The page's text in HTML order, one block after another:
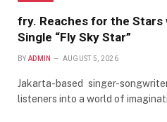
fry. Reaches for the Stars
Single “Fly Sky Star”
BY ADMIN AUGUST 5, 2026
Jakarta-based singer-
listeners into a world of